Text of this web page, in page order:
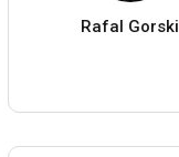
Rafal Gorski